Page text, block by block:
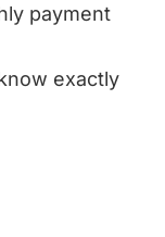
payment
exactly